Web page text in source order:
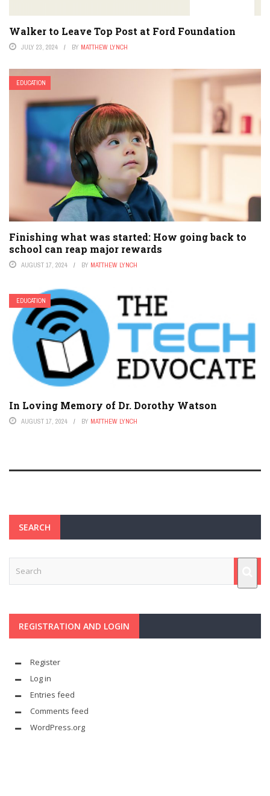
Walker to Leave Top Post at Ford Foundation
JULY 23, 2024 BY MATTHEW LYNCH
EDUCATION
Finishing what was started: How going back to
school can reap major rewards
AUGUST 17, 2024 BY MATTHEW LYNCH
EDUCATION
In Loving Memory of Dr. Dorothy Watson
AUGUST 17, 2024 BY MATTHEW LYNCH
SEARCH
REGISTRATION AND LOGIN
Register
Log in
Entries feed
Comments feed
WordPress.org